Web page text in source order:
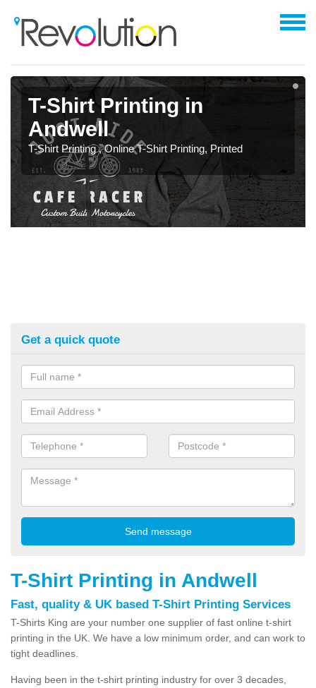
T-Shirt Printing in
Andwell
T-Shirt Printing , Online T-Shirt Printing, Printed
Get a quick quote
T-Shirt Printing in Andwell
Fast, quality & UK based T-Shirt Printing Services
T-Shirts King are your number one supplier of fast online t-shirt
printing in the UK. We have a low minimum order, and can work to
tight deadlines.
Having been in the t-shirt printing industry for over 3 decades,